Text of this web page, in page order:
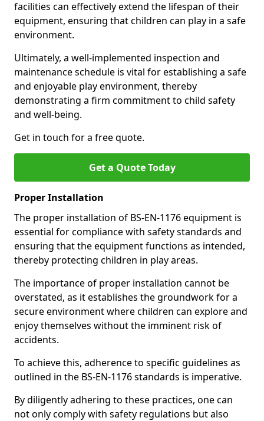
facilities can effectively extend the lifespan of their
equipment, ensuring that children can play in a safe
environment.
Ultimately, a well-implemented inspection and
maintenance schedule is vital for establishing a safe
and enjoyable play environment, thereby
demonstrating a firm commitment to child safety
and well-being.
Get in touch for a free quote.
Get a Quote Today
Proper Installation
The proper installation of BS-EN-1176 equipment is
essential for compliance with safety standards and
ensuring that the equipment functions as intended,
thereby protecting children in play areas.
The importance of proper installation cannot be
overstated, as it establishes the groundwork for a
secure environment where children can explore and
enjoy themselves without the imminent risk of
accidents.
To achieve this, adherence to specific guidelines as
outlined in the BS-EN-1176 standards is imperative.
By diligently adhering to these practices, one can
not only comply with safety regulations but also